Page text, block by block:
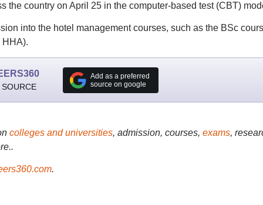
the country on April 25 in the computer-based test (CBT)
into the hotel management courses, such as the BSc
Add as a preferred
source on google
colleges and universities, admission, courses, exams,
.